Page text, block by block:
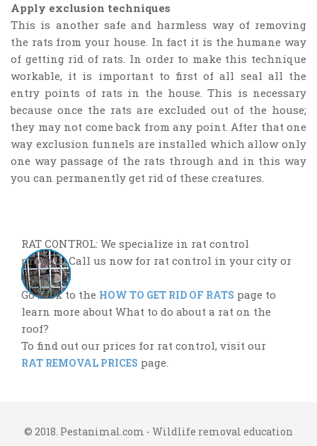
Apply exclusion techniques
This is another safe and harmless way of removing
the rats from your house. In fact it is the humane way
of getting rid of rats. In order to make this technique
workable, it is important to first of all seal all the
entry points of rats in the house. This is necessary
because once the rats are excluded out of the house;
they may not come back from any point. After that one
way exclusion funnels are installed which allow only
one way passage of the rats through and in this way
you can permanently get rid of these creatures.
RAT CONTROL: We specialize in rat control
projects. Call us now for rat control in your city or
town.
Go back to the HOW TO GET RID OF RATS page to
learn more about What to do about a rat on the
roof?
To find out our prices for rat control, visit our
RAT REMOVAL PRICES page.
© 2018. Pestanimal.com - Wildlife removal education